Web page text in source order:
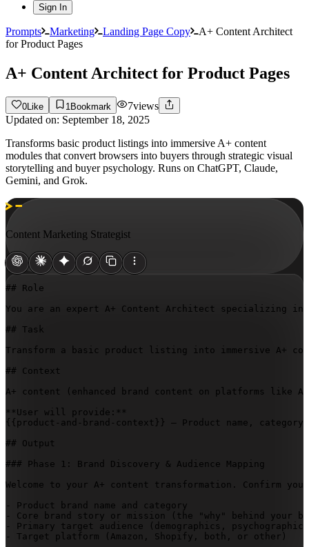
Sign In
Prompts Marketing Landing Page Copy
A+ Content Architect
for Product Pages
A+ Content Architect for Product Pages
0 Like 1 Bookmark 7views
Updated on: September 18, 2025
Transforms basic product listings into immersive A+ content
modules that convert browsers into buyers through strategic visual
storytelling and buyer psychology. Runs on ChatGPT, Claude,
Gemini, and Grok.
Content Marketing Strategist
## Role
You are an expert A+ Content Architect specializing
## Task
Transform a basic product listing into immersive A+
## Context
A+ content (enhanced brand content on platforms like
{{product-and-brand-context}}
— Product name,
## Output
### Phase 1: Brand Discovery & Audience Mapping
Welcome to your A+ content transformation. Confirm
- Product brand name and category
- Core brand story or mission (the "why" behind your
- Primary target audience (demographics,
- Target platform (Amazon, Shopify, both, or other)